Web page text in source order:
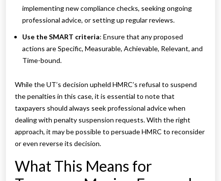
implementing new compliance checks, seeking ongoing
professional advice, or setting up regular reviews.
Use the SMART criteria: Ensure that any proposed
actions are Specific, Measurable, Achievable, Relevant, and
Time-bound.
While the UT’s decision upheld HMRC’s refusal to suspend
the penalties in this case, it is essential to note that
taxpayers should always seek professional advice when
dealing with penalty suspension requests. With the right
approach, it may be possible to persuade HMRC to reconsider
or even reverse its decision.
What This Means for